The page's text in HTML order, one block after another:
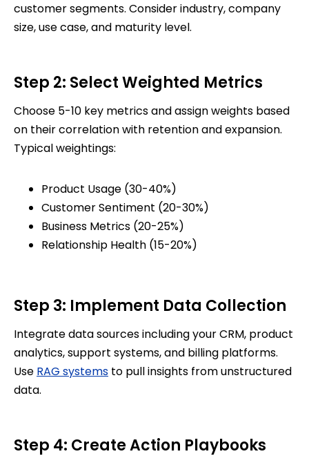
customer segments. Consider industry, company
size, use case, and maturity level.
Step 2: Select Weighted Metrics
Choose 5-10 key metrics and assign weights based
on their correlation with retention and expansion.
Typical weightings:
Product Usage (30-40%)
Customer Sentiment (20-30%)
Business Metrics (20-25%)
Relationship Health (15-20%)
Step 3: Implement Data Collection
Integrate data sources including your CRM, product
analytics, support systems, and billing platforms.
Use RAG systems to pull insights from unstructured
data.
Step 4: Create Action Playbooks